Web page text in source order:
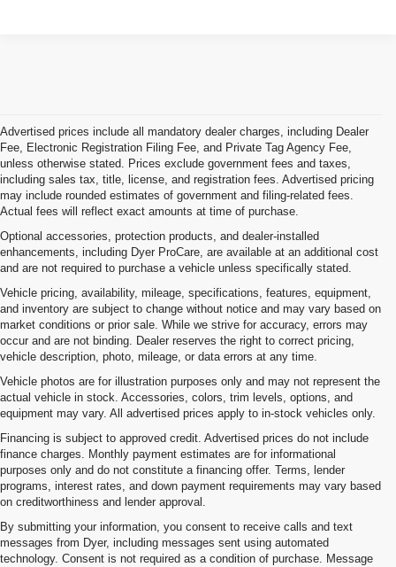
Advertised prices include all mandatory dealer charges, including Dealer
Fee, Electronic Registration Filing Fee, and Private Tag Agency Fee,
unless otherwise stated. Prices exclude government fees and taxes,
including sales tax, title, license, and registration fees. Advertised pricing
may include rounded estimates of government and filing-related fees.
Actual fees will reflect exact amounts at time of purchase.
Optional accessories, protection products, and dealer-installed
enhancements, including Dyer ProCare, are available at an additional cost
and are not required to purchase a vehicle unless specifically stated.
Vehicle pricing, availability, mileage, specifications, features, equipment,
and inventory are subject to change without notice and may vary based on
market conditions or prior sale. While we strive for accuracy, errors may
occur and are not binding. Dealer reserves the right to correct pricing,
vehicle description, photo, mileage, or data errors at any time.
Vehicle photos are for illustration purposes only and may not represent the
actual vehicle in stock. Accessories, colors, trim levels, options, and
equipment may vary. All advertised prices apply to in-stock vehicles only.
Financing is subject to approved credit. Advertised prices do not include
finance charges. Monthly payment estimates are for informational
purposes only and do not constitute a financing offer. Terms, lender
programs, interest rates, and down payment requirements may vary based
on creditworthiness and lender approval.
By submitting your information, you consent to receive calls and text
messages from Dyer, including messages sent using automated
technology. Consent is not required as a condition of purchase. Message